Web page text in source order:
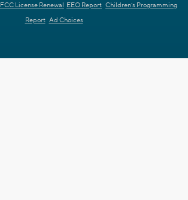
FCC License Renewal EEO Report Children's Programming
Report Ad Choices